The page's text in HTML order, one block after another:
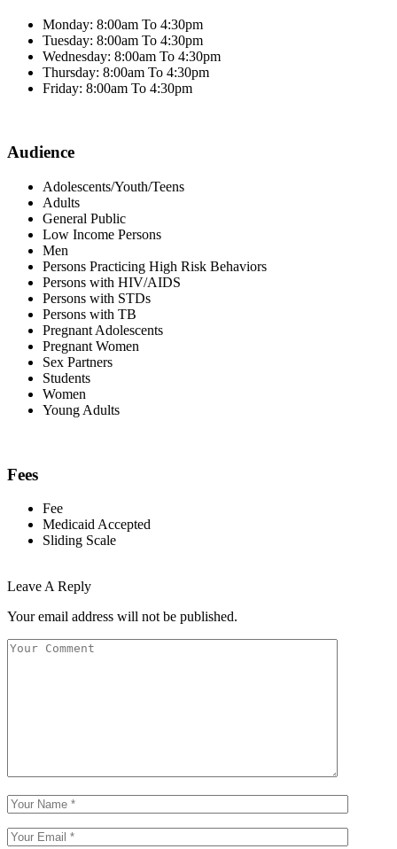
Monday: 8:00am To 4:30pm
Tuesday: 8:00am To 4:30pm
Wednesday: 8:00am To 4:30pm
Thursday: 8:00am To 4:30pm
Friday: 8:00am To 4:30pm
Audience
Adolescents/Youth/Teens
Adults
General Public
Low Income Persons
Men
Persons Practicing High Risk Behaviors
Persons with HIV/AIDS
Persons with STDs
Persons with TB
Pregnant Adolescents
Pregnant Women
Sex Partners
Students
Women
Young Adults
Fees
Fee
Medicaid Accepted
Sliding Scale
Leave A Reply
Your email address will not be published.